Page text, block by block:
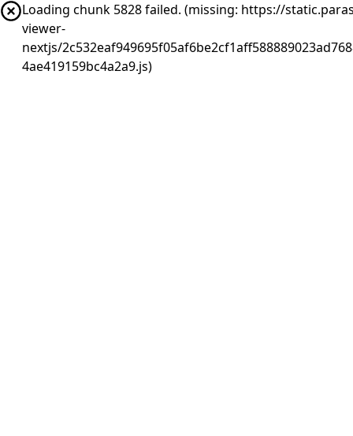
Loading chunk 5828 failed. (missing: https://
viewer-
nextjs/
4ae419159bc4a2a9.js)